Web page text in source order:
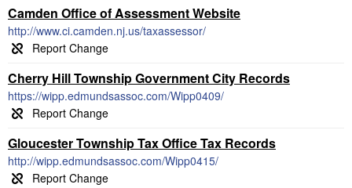
Camden Office of Assessment Website
http://www.ci.camden.nj.us/taxassessor/
Cherry Hill Township Government City Records
https://wipp.edmundsassoc.com/Wipp0409/
Gloucester Township Tax Office Tax Records
http://wipp.edmundsassoc.com/Wipp0415/